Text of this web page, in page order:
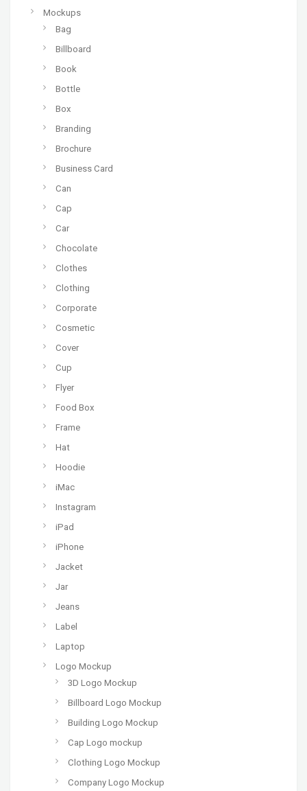
Mockups
Bag
Billboard
Book
Bottle
Box
Branding
Brochure
Business Card
Can
Cap
Car
Chocolate
Clothes
Clothing
Corporate
Cosmetic
Cover
Cup
Flyer
Food Box
Frame
Hat
Hoodie
iMac
Instagram
iPad
iPhone
Jacket
Jar
Jeans
Label
Laptop
Logo Mockup
3D Logo Mockup
Billboard Logo Mockup
Building Logo Mockup
Cap Logo mockup
Clothing Logo Mockup
Company Logo Mockup